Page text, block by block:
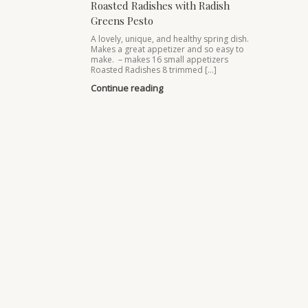
Roasted Radishes with Radish
Greens Pesto
A lovely, unique, and healthy spring dish.
Makes a great appetizer and so easy to
make. – makes 16 small appetizers
Roasted Radishes 8 trimmed […]
Continue reading